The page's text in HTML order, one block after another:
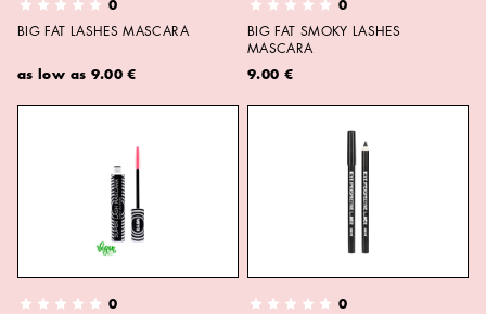
0
BIG FAT LASHES MASCARA
as low as 9.00 €
0
BIG FAT SMOKY LASHES
MASCARA
9.00 €
0
0